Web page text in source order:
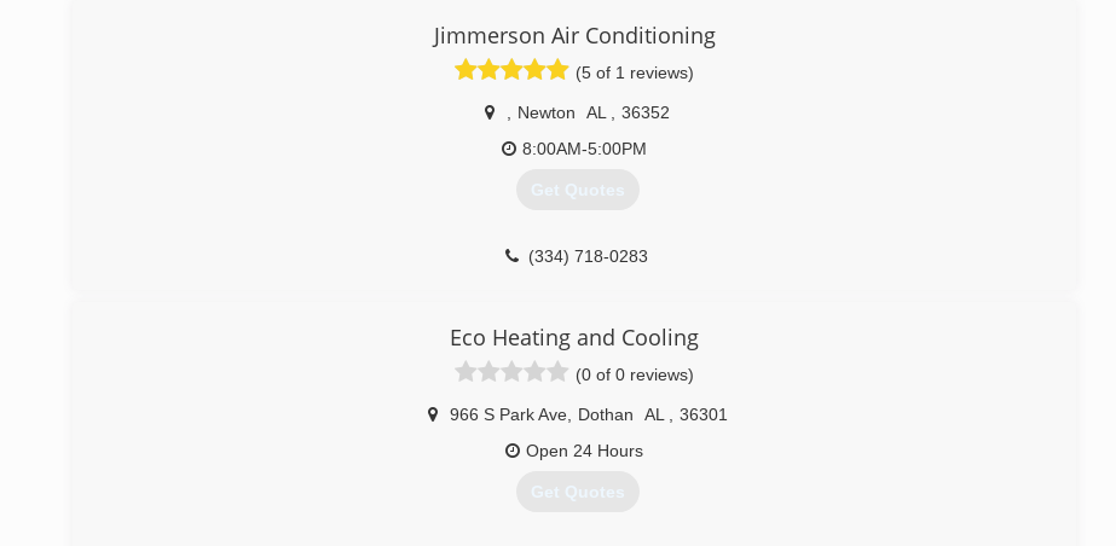
Jimmerson Air Conditioning
(5 of 1 reviews)
Newton AL
36352
8:00AM-5:00PM
Get Quotes
(334) 718-0283
Eco Heating and Cooling
(0 of 0 reviews)
966 S Park Ave, Dothan AL
36301
Open 24 Hours
Get Quotes